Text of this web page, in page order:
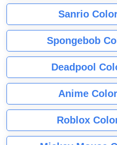
Sanrio
Spongebob
Deadpool
Anime
Roblox